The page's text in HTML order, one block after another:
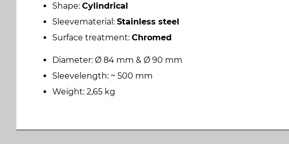
Shape: Cylindrical
Sleevematerial: Stainless steel
Surface treatment: Chromed
Diameter: Ø 84 mm & Ø 90 mm
Sleevelength: ~ 500 mm
Weight: 2,65 kg